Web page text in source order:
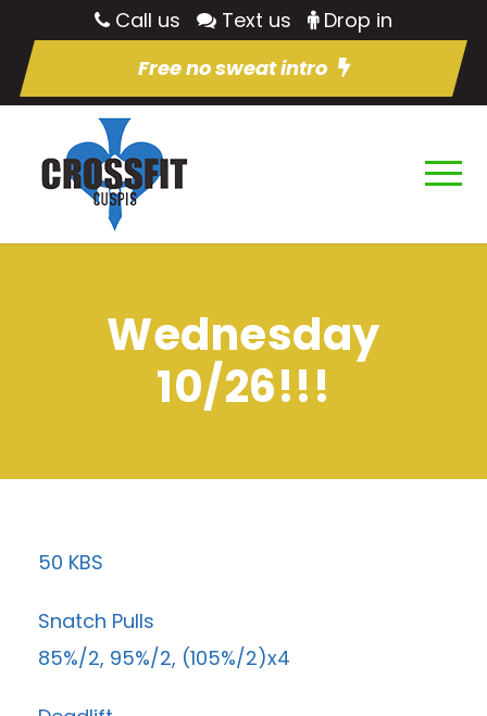
Call us Text us
Drop in
Free no sweat intro
Wednesday
10/26!!!
50 KBS
Snatch Pulls
85%/2, 95%/2, (105%/2)x4